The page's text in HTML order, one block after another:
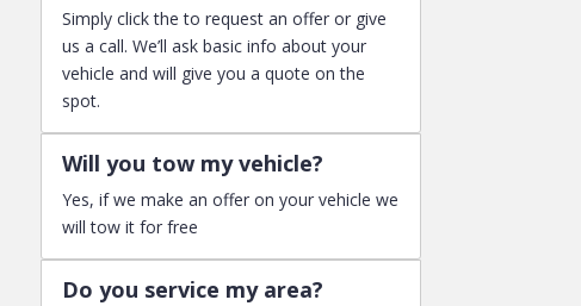
Simply click the to request an offer or give
us a call. We’ll ask basic info about your
vehicle and will give you a quote on the
spot.
Will you tow my vehicle?
Yes, if we make an offer on your vehicle we
will tow it for free
Do you service my area?